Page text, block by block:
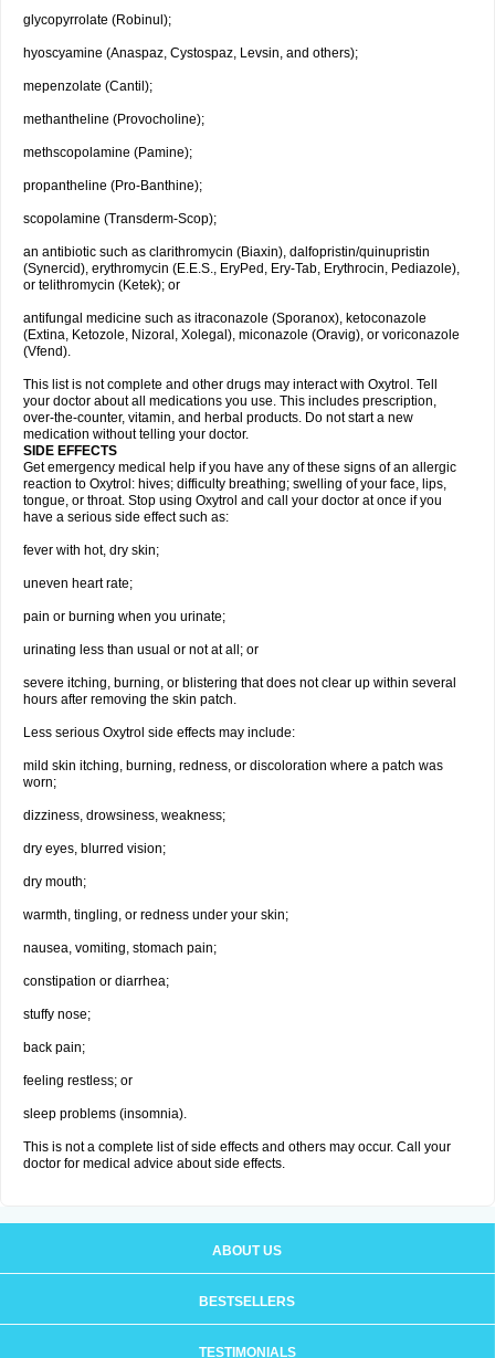
glycopyrrolate (Robinul);
hyoscyamine (Anaspaz, Cystospaz, Levsin, and others);
mepenzolate (Cantil);
methantheline (Provocholine);
methscopolamine (Pamine);
propantheline (Pro-Banthine);
scopolamine (Transderm-Scop);
an antibiotic such as clarithromycin (Biaxin), dalfopristin/quinupristin
(Synercid), erythromycin (E.E.S., EryPed, Ery-Tab, Erythrocin, Pediazole),
or telithromycin (Ketek); or
antifungal medicine such as itraconazole (Sporanox), ketoconazole
(Extina, Ketozole, Nizoral, Xolegal), miconazole (Oravig), or voriconazole
(Vfend).
This list is not complete and other drugs may interact with Oxytrol. Tell
your doctor about all medications you use. This includes prescription,
over-the-counter, vitamin, and herbal products. Do not start a new
medication without telling your doctor.
SIDE EFFECTS
Get emergency medical help if you have any of these signs of an allergic
reaction to Oxytrol: hives; difficulty breathing; swelling of your face, lips,
tongue, or throat. Stop using Oxytrol and call your doctor at once if you
have a serious side effect such as:
fever with hot, dry skin;
uneven heart rate;
pain or burning when you urinate;
urinating less than usual or not at all; or
severe itching, burning, or blistering that does not clear up within several
hours after removing the skin patch.
Less serious Oxytrol side effects may include:
mild skin itching, burning, redness, or discoloration where a patch was
worn;
dizziness, drowsiness, weakness;
dry eyes, blurred vision;
dry mouth;
warmth, tingling, or redness under your skin;
nausea, vomiting, stomach pain;
constipation or diarrhea;
stuffy nose;
back pain;
feeling restless; or
sleep problems (insomnia).
This is not a complete list of side effects and others may occur. Call your
doctor for medical advice about side effects.
ABOUT US
BESTSELLERS
TESTIMONIALS